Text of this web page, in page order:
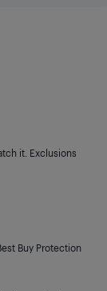
it. Exclusions
Buy Protection